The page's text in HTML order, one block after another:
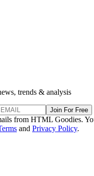
trends & analysis
Join For Free
from HTML Goodies.
and Privacy Policy.